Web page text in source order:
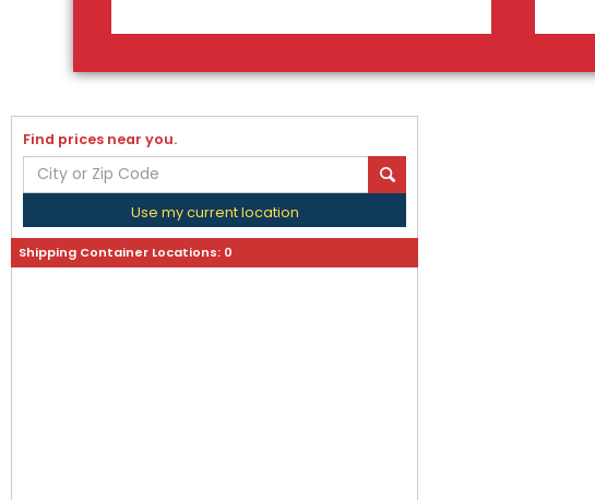
Find prices near you.
Use my current location
Shipping Container Locations: 0